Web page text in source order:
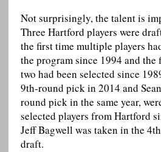
Not surprisingly, the talent is
Three Hartford players were
the first time multiple players
the program since 1994 and the
two had been selected since
9th-round pick in 2014 and
round pick in the same year,
selected players from Hartford
Jeff Bagwell was taken in the
draft.